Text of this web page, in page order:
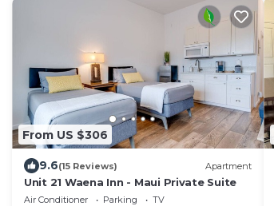
From US $306
9.6(15 Reviews) Apartment
Unit 21 Waena Inn - Maui Private Suite
Air Conditioner Parking
TV